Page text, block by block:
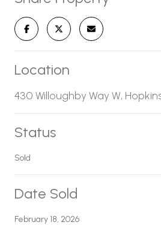
Location
430 Willoughby Way W,
Status
Sold
Date Sold
February 18, 2026